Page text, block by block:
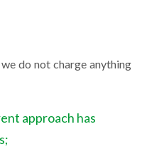
do not charge anything
approach has